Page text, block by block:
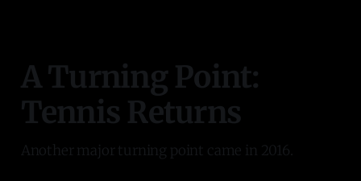
A Turning Point:
Tennis Returns
Another major turning point came in 2016.